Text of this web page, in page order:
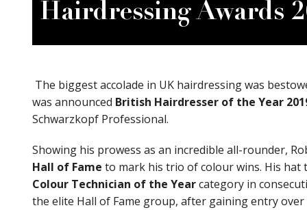
Book appointment
Book Now
Hairdressing Awards
The biggest accolade in UK hairdressing was
was announced British Hairdresser of the Year
Schwarzkopf Professional.
Showing his prowess as an incredible all-rounder,
Hall of Fame to mark his trio of colour wins. His hat
Colour Technician of the Yearcategory in
the elite Hall of Fame group, after gaining entry